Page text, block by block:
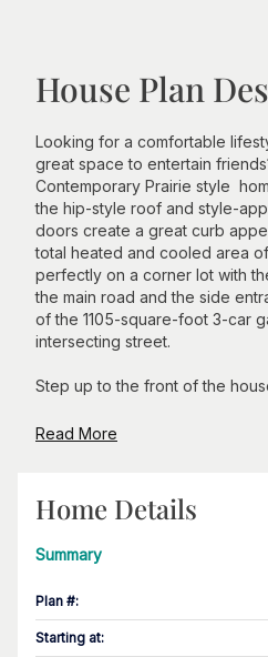
House Plan
Looking for a comfortable
great space to entertain
Contemporary Prairie style
the hip-style roof and style-
doors create a great curb
total heated and cooled area
perfectly on a corner lot with
the main road and the side
of the 1105-square-foot 3-car
intersecting street.
Step up to the front of the
Read More
Home Details
Summary
Plan #:
Starting at: